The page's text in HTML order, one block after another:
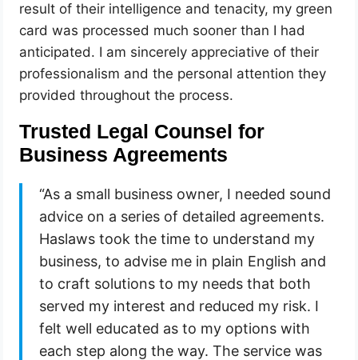
result of their intelligence and tenacity, my green
card was processed much sooner than I had
anticipated. I am sincerely appreciative of their
professionalism and the personal attention they
provided throughout the process.
Trusted Legal Counsel for
Business Agreements
“As a small business owner, I needed sound
advice on a series of detailed agreements.
Haslaws took the time to understand my
business, to advise me in plain English and
to craft solutions to my needs that both
served my interest and reduced my risk. I
felt well educated as to my options with
each step along the way. The service was